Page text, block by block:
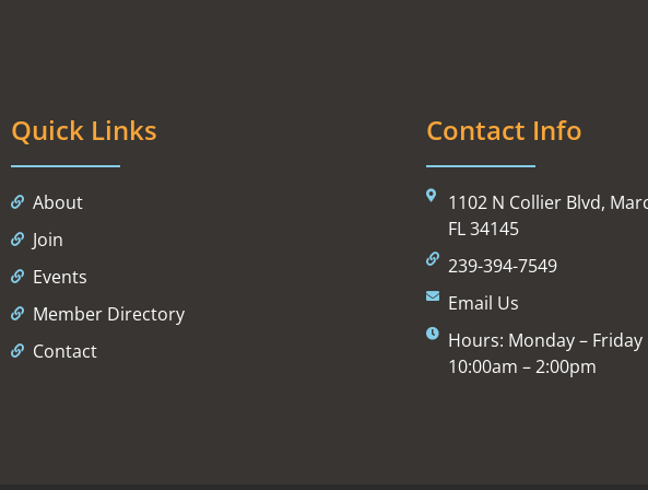
Quick Links
About
Join
Events
Member Directory
Contact
Contact Info
1102 N Collier Blvd,
FL 34145
239-394-7549
Email Us
Hours: Monday – Friday
10:00am – 2:00pm